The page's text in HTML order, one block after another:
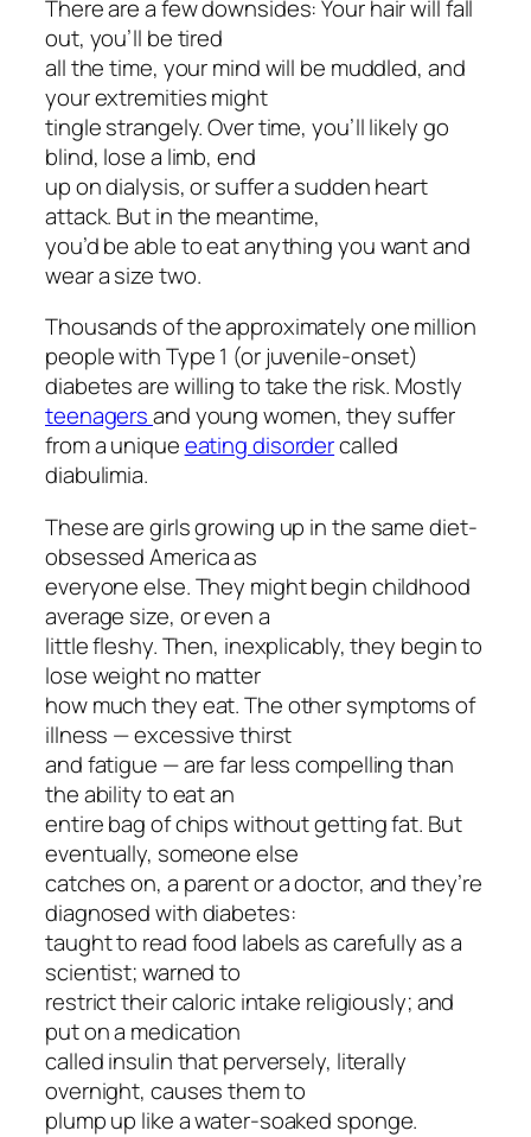
There are a few downsides: Your hair will fall
out, you’ll be tired
all the time, your mind will be muddled, and
your extremities might
tingle strangely. Over time, you’ll likely go
blind, lose a limb, end
up on dialysis, or suffer a sudden heart
attack. But in the meantime,
you’d be able to eat anything you want and
wear a size two.
Thousands of the approximately one million
people with Type 1 (or juvenile-onset)
diabetes are willing to take the risk. Mostly
teenagersand young women, they suffer
from a uniqueeating disordercalled
diabulimia.
These are girls growing up in the same diet-
obsessed America as
everyone else. They might begin childhood
average size, or even a
little fleshy. Then, inexplicably, they begin to
lose weight no matter
how much they eat. The other symptoms of
illness — excessive thirst
and fatigue — are far less compelling than
the ability to eat an
entire bag of chips without getting fat. But
eventually, someone else
catches on, a parent or a doctor, and they’re
diagnosed with diabetes:
taught to read food labels as carefully as a
scientist; warned to
restrict their caloric intake religiously; and
put on a medication
called insulin that perversely, literally
overnight, causes them to
plump up like a water-soaked sponge.